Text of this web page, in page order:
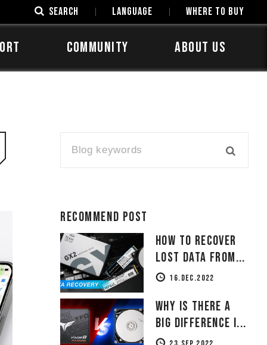
SEARCH LANGUAGE Where to Buy
COMMUNITY ABOUT US
Recommend Post
How to Recover
Lost Data From...
16.DEC.2022
Why Is There a
Big Difference i...